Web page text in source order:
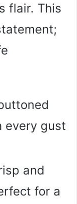
flair. This
every gust
and
for a